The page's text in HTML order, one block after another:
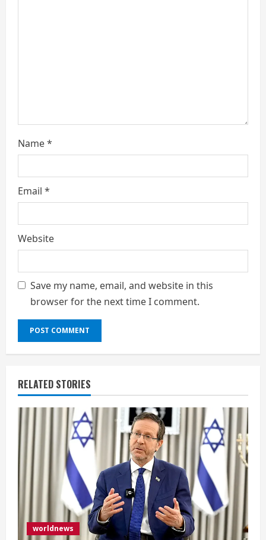
Name*
Email *
Website
Save my name, email, and website in this
browser for the next time I comment.
RELATED STORIES
worldnews